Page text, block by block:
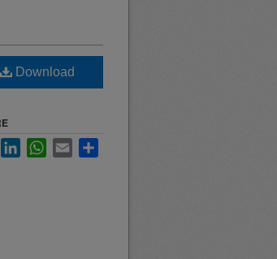
Download
FacebookLinkedInWhatsApp
Email